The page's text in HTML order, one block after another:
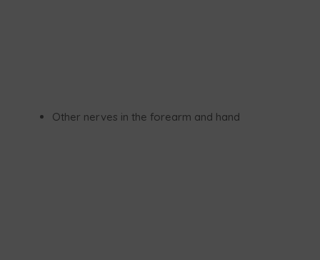
Other nerves in the forearm and hand